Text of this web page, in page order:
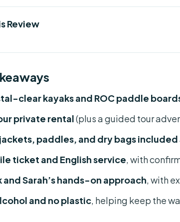
Review
2-hour plan on a private rental, starting at
you get for free: life jackets, paddles,
by default: small-group time with Mark
kayak vs ROC paddle board for the
water rules: no alcohol and no plastic
and timing: the Rainbow River
and what you’re really paying for
clear kayaks and ROC paddle
private rental(plus a guided tour
paddles, and dry bags included
ticket and English service, with
and Sarah’s hands-on approach, with
and no plastic, helping keep the